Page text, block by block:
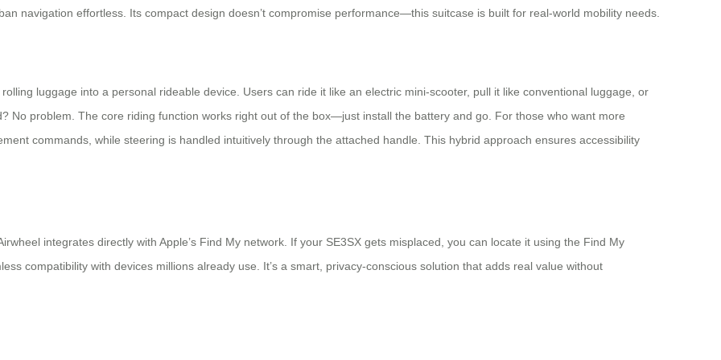
navigation effortless. Its compact design doesn’t compromise performance—this suitcase is built for real-world mobility needs.
luggage into a personal rideable device. Users can ride it like an electric mini-scooter, pull it like conventional luggage, or
No problem. The core riding function works right out of the box—just install the battery and go. For those who want more
commands, while steering is handled intuitively through the attached handle. This hybrid approach ensures accessibility
integrates directly with Apple’s Find My network. If your SE3SX gets misplaced, you can locate it using the Find My
compatibility with devices millions already use. It’s a smart, privacy-conscious solution that adds real value without